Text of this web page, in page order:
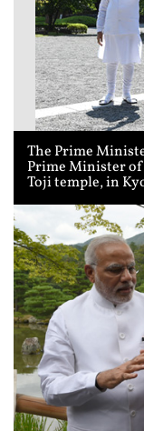
The Prime
Prime Minister of
Toji temple, in